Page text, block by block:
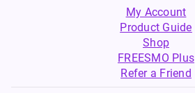
My Account
Product Guide
Shop
FREESMO Plus
Refer a Friend